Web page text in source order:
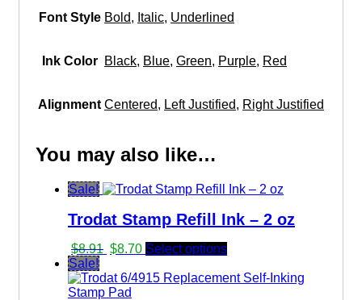
Font Style Bold, Italic, Underlined
Ink Color Black, Blue, Green, Purple, Red
Alignment Centered, Left Justified, Right Justified
You may also like…
Sale!
Trodat Stamp Refill Ink – 2 oz
$8.91 Original
was:
$8.91.
$8.70Current
is:
Select options
Sale!